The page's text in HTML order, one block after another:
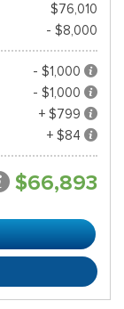
$76,010
- $8,000
- $1,000
- $1,000
+ $799
+ $84
$66,893